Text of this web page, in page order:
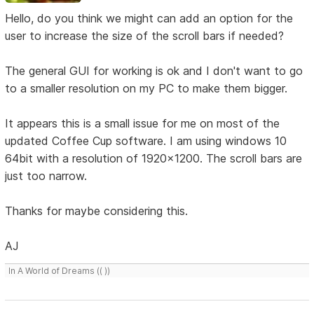
Hello, do you think we might can add an option for the
user to increase the size of the scroll bars if needed?
The general GUI for working is ok and I don't want to go
to a smaller resolution on my PC to make them bigger.
It appears this is a small issue for me on most of the
updated Coffee Cup software. I am using windows 10
64bit with a resolution of 1920x1200. The scroll bars are
just too narrow.
Thanks for maybe considering this.
AJ
In A World of Dreams (( ))